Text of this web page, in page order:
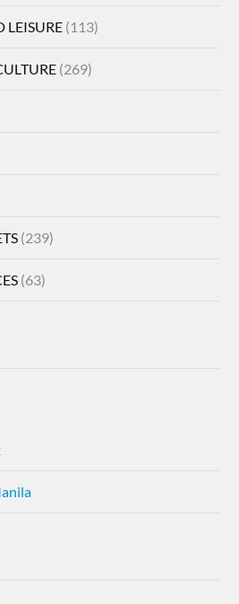
LEISURE (113)
(269)
(239)
(63)